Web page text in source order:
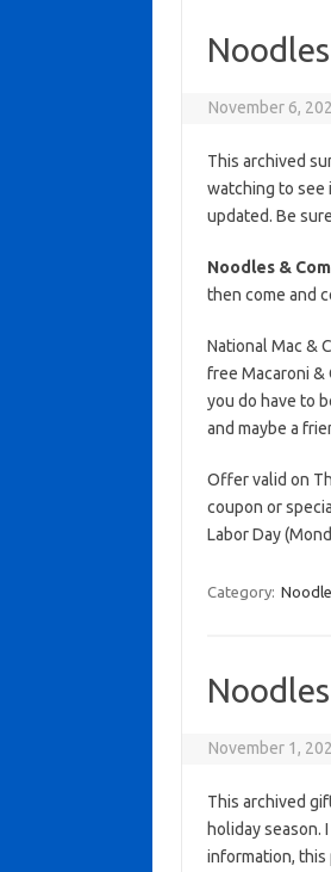
November 6,
This archived
watching to see
updated. Be
Noodles &
then come and
National Mac &
free Macaroni &
you do have to
and maybe a
Offer valid on
coupon or
Labor Day
Category:
November 1,
This archived
holiday season.
information, this